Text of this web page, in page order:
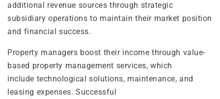
additional revenue sources through strategic
subsidiary operations to maintain their market position
and financial success.
Property managers boost their income through value-
based property management services, which
include technological solutions, maintenance, and
leasing expenses. Successful